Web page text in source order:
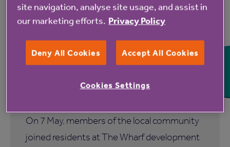
Residents and guests celebrate
the 80th anniversary of VE Day at
On 7 May, members of the local community
joined residents at The Wharf development
site navigation, analyse site usage, and assist in
our marketing efforts. Privacy Policy
Deny All Cookies Accept All Cookies
Cookies Settings